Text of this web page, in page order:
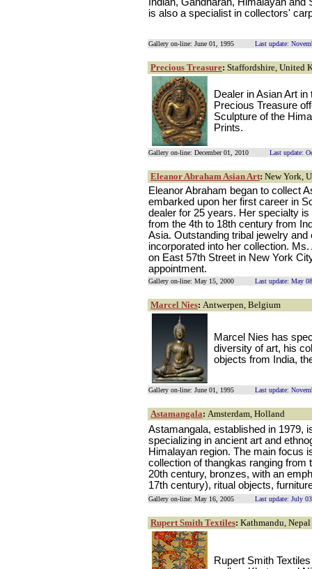
is also a specialist in collectors'
Gallery on-line: June 01, 1995 Last update:
Precious Treasure: Staffordshire, United
Dealer in Asian Art
Precious Treasure
Sculpture of the
Prints.
Gallery on-line: December 01, 2010 Last update:
Eleanor Abraham Asian Art: New York,
Eleanor Abraham began to collect
embarked upon her first career in
dealer for 25 years. Her specialty
from the 4th to 18th century from
Asia. Outstanding tribal jewelry
incorporated into her collection.
on East 57th Street in New York
appointment.
Gallery on-line: May 15, 2000 Last update: May
Marcel Nies: Antwerpen, Belgium
Marcel Nies has
diversity of art, his
objects from India,
Gallery on-line: June 01, 1995 Last update:
Astamangala: Amsterdam, Holland
Astamangala, established in 1979,
specializing in ancient art and
Himalayan region. The main focus
collection of thangkas ranging from
20th century, bronzes, with an
17th century), ritual objects,
Gallery on-line: May 16, 2005 Last update: July
Rupert Smith Textiles: Kathmandu, Nepal
Rupert Smith